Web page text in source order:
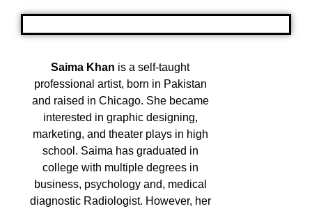
Saima Khan is a self-taught
professional artist, born in Pakistan
and raised in Chicago. She became
interested in graphic designing,
marketing, and theater plays in high
school. Saima has graduated in
college with multiple degrees in
business, psychology and, medical
diagnostic Radiologist. However, her